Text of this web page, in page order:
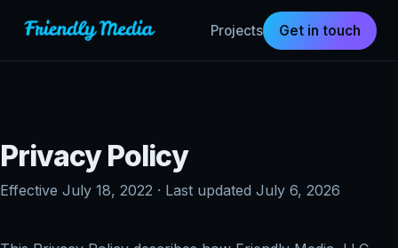
Projects Get in touch
Privacy Policy
Effective July 18, 2022 · Last updated July 6, 2026